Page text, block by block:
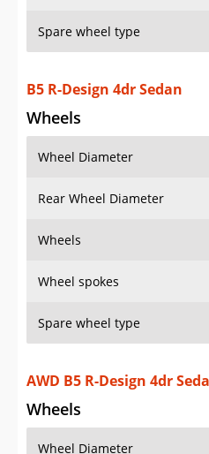
Spare wheel type
B5 R-Design 4dr Sedan
Wheels
Wheel Diameter
Rear Wheel Diameter
Wheels
Wheel spokes
Spare wheel type
AWD B5 R-Design 4dr
Wheels
Wheel Diameter